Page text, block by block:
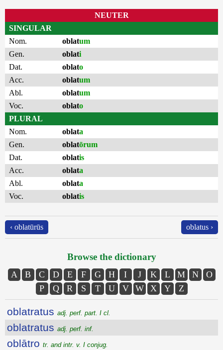
NEUTER
SINGULAR
Nom.
oblatum
Gen.
oblati
Dat.
oblato
Acc.
oblatum
Abl.
oblatum
Voc.
oblato
PLURAL
Nom.
oblata
Gen.
oblatōrum
Dat.
oblatis
Acc.
oblata
Abl.
oblata
Voc.
oblatis
‹ oblatūrūs oblatus ›
Browse the dictionary
A B C D E F G H I J K L M N
O
P
Q R S T U V W X Y Z
oblatratus adj. perf. part. I cl.
oblatratus adj. perf. inf.
oblātro tr. and intr. v. I conjug.